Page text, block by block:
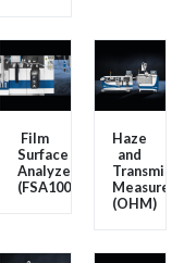
Film
Surface
Analyzer
(FSA100V2/FSA200V2)
Haze
and
(OHM)